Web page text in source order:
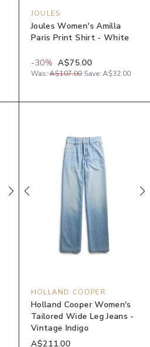
JOULES
Joules Women's Amilla
Paris Print Shirt - White
-30% A$75.00
Was: A$107.00 Save: A$32.00
HOLLAND COOPER
Holland Cooper Women's
Tailored Wide Leg Jeans -
Vintage Indigo
A$211.00